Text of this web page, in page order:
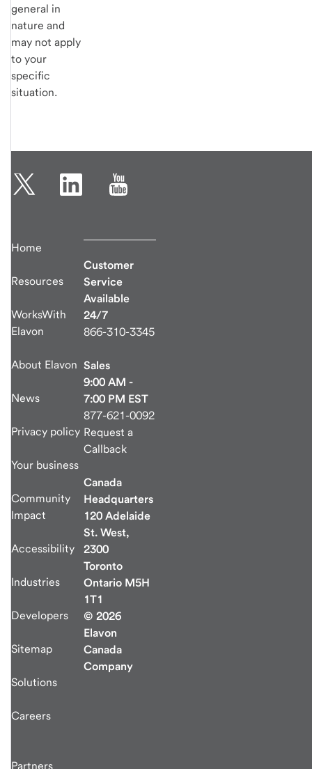
general in
nature and
may not apply
to your
specific
situation.
Home
Resources
WorksWith
Elavon
About Elavon
News
Privacy policy
Your business
Community
Impact
Accessibility
Industries
Developers
Sitemap
Solutions
Careers
Partners
Customer
Service
Available
24/7
866-310-3345
Sales
9:00 AM -
7:00 PM EST
877-621-0092
Request a
Callback
Canada
Headquarters
120 Adelaide
St. West,
2300
Toronto
Ontario M5H
1T1
© 2026
Elavon
Canada
Company